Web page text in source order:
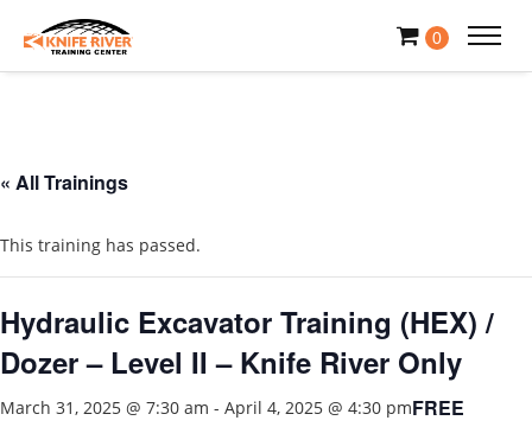
0
« All Trainings
This training has passed.
Hydraulic Excavator Training (HEX) /
Dozer – Level II – Knife River Only
March 31, 2025 @ 7:30 am - April 4, 2025 @ 4:30 pmFREE